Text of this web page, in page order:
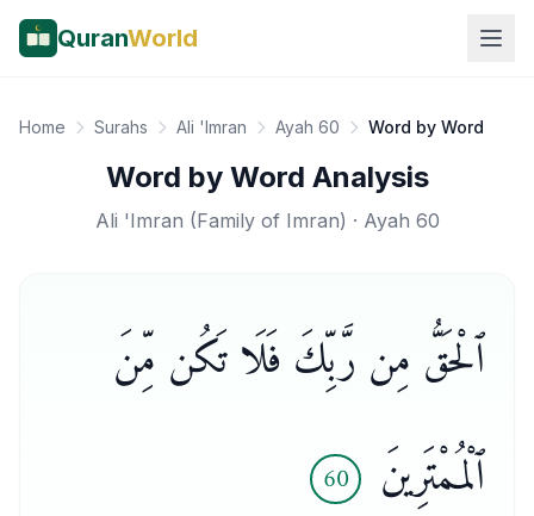
QuranWorld
Home Surahs Ali 'Imran Ayah 60 Word by Word
Word by Word Analysis
Ali 'Imran (Family of Imran) · Ayah 60
ٱلْحَقُّ مِن رَّبِّكَ فَلَا تَكُن مِّنَ
ٱلْمُمْتَرِينَ
60